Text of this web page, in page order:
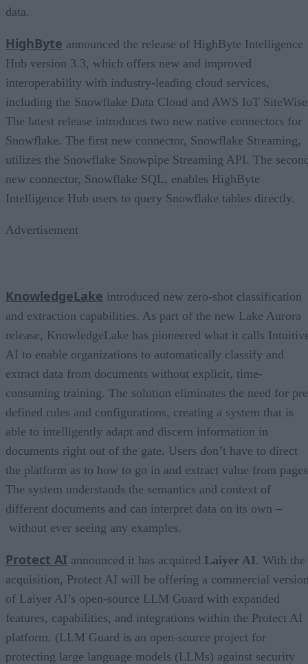
data.
HighByte announced the release of HighByte Intelligence
Hub version 3.3, which offers new and improved
interoperability with industry-leading cloud services,
including the Snowflake Data Cloud and AWS IoT
The latest release introduces two new native connectors for
Snowflake. The first new connector, Snowflake Streaming,
utilizes the Snowflake Snowpipe Streaming API. The
new connector, Snowflake SQL, enables HighByte
Intelligence Hub users to query Snowflake tables directly.
Advertisement
KnowledgeLake introduced new zero-shot classification
and extraction capabilities. As part of the new Lake Aurora
release, KnowledgeLake has pioneered what it calls
AI to enable organizations to automatically classify and
extract data from documents without explicit, time-
consuming training. The solution eliminates the need for
defined rules and configurations, creating a system that is
able to intelligently adapt and discern information in
documents right out of the gate. Users don’t have to direct
the platform as to how to go in and extract value from
The system understands the semantics and context of
different documents and can interpret data on its own –
without ever seeing any examples.
Protect AI announced it has acquired Laiyer AI. With the
acquisition, Protect AI will be offering a commercial
of Laiyer AI’s open-source LLM Guard with expanded
features, capabilities, and integrations within the Protect AI
platform. (LLM Guard is an open-source project for
protecting large language models (LLMs) against security